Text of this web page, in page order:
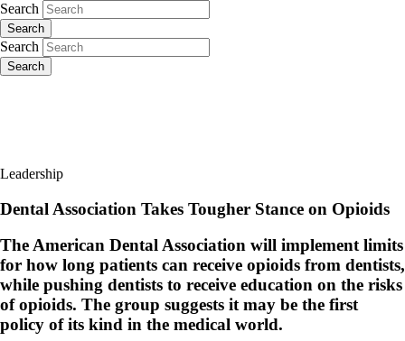
Search
Search
Search
Search
Leadership
Dental Association Takes Tougher Stance on Opioids
The American Dental Association will implement limits
for how long patients can receive opioids from dentists,
while pushing dentists to receive education on the risks
of opioids. The group suggests it may be the first
policy of its kind in the medical world.